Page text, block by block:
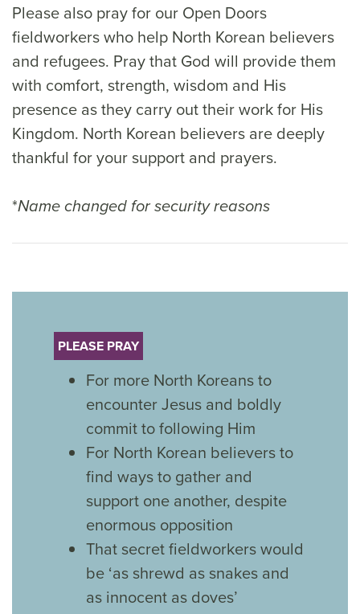
Please also pray for our Open Doors
fieldworkers who help North Korean believers
and refugees. Pray that God will provide them
with comfort, strength, wisdom and His
presence as they carry out their work for His
Kingdom. North Korean believers are deeply
thankful for your support and prayers.
*Name changed for security reasons
PLEASE PRAY
For more North Koreans to
encounter Jesus and boldly
commit to following Him
For North Korean believers to
find ways to gather and
support one another, despite
enormous opposition
That secret fieldworkers would
be ‘as shrewd as snakes and
as innocent as doves’